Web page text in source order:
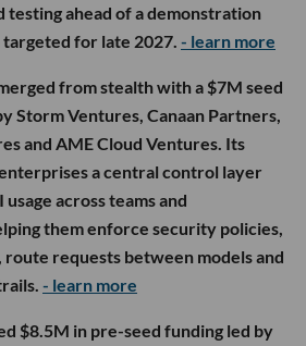
testing ahead of a demonstration
for late 2027. - learn more
from stealth with a $7M seed
Storm Ventures, Canaan Partners,
and AME Cloud Ventures. Its
a central control layer
across teams and
them enforce security policies,
route requests between models and
- learn more
$8.5M in pre-seed funding led by